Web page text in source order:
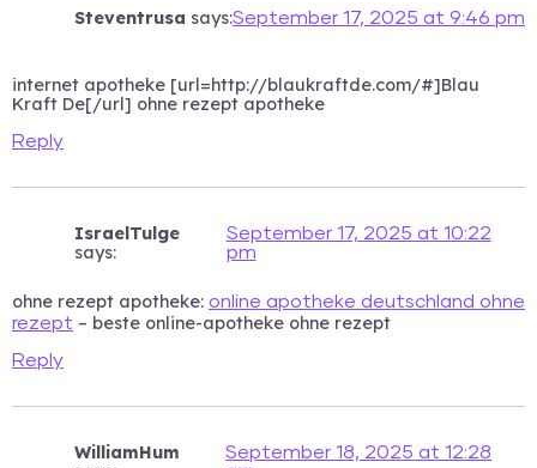
Steventrusa says:September 17, 2025 at 9:46 pm
internet apotheke [url=http://blaukraftde.com/#]Blau
Kraft De[/url] ohne rezept apotheke
Reply
IsraelTulge
says:
September 17, 2025 at 10:22
pm
ohne rezept apotheke: online apotheke deutschland ohne
rezept – beste online-apotheke ohne rezept
Reply
WilliamHum
September 18, 2025 at 12:28